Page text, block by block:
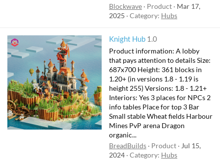
Blockwave
Product
Mar 17,
2025
Category: Hubs
Knight Hub 1.0
Product information: A lobby
that pays attention to details Size:
687x700 Height: 361 blocks in
1.20+ (in versions 1.8 - 1.19 is
height 255) Versions: 1.8 - 1.21+
Interiors: Yes 3 places for NPCs 2
info tables Place for top 3 Bar
Small stable Wheat fields Harbour
Mines PvP arena Dragon
organic...
BreadBuilds
Product
Jul 15,
2024 Category: Hubs